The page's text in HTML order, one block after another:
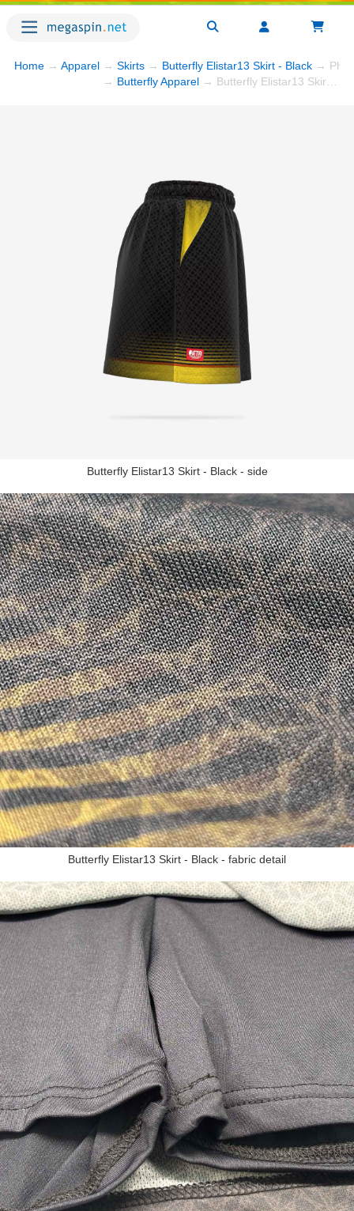
Home → Apparel → Skirts → Butterfly Elistar13 Skirt - Black →
→ Butterfly Apparel → Butterfly Elistar13 Skirt - Black
Butterfly Elistar13 Skirt - Black - side
Butterfly Elistar13 Skirt - Black - fabric detail